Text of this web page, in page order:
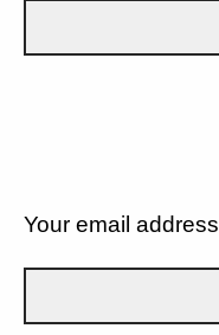
Your email address